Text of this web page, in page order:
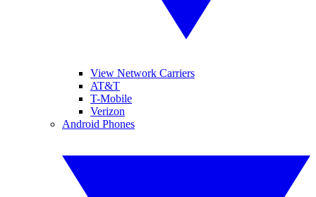
View Network Carriers
AT&T
T-Mobile
Verizon
Android Phones